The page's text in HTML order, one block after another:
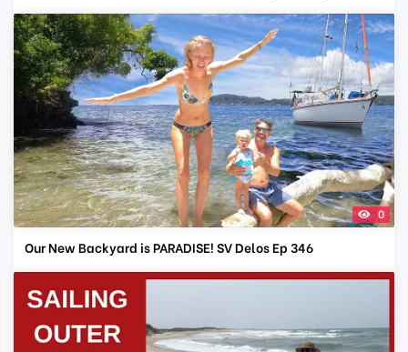
0
Our New Backyard is PARADISE! SV Delos Ep 346